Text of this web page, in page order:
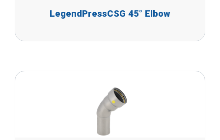
LegendPressCSG 45° Elbow